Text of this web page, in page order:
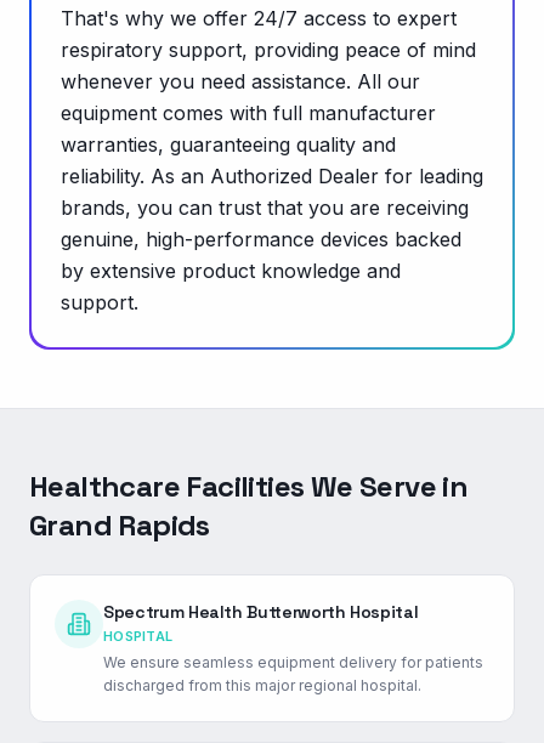
That's why we offer 24/7 access to expert
respiratory support, providing peace of mind
whenever you need assistance. All our
equipment comes with full manufacturer
warranties, guaranteeing quality and
reliability. As an Authorized Dealer for leading
brands, you can trust that you are receiving
genuine, high-performance devices backed
by extensive product knowledge and
support.
Healthcare Facilities We Serve in
Grand Rapids
Spectrum Health Butterworth Hospital
HOSPITAL
We ensure seamless equipment delivery for patients
discharged from this major regional hospital.